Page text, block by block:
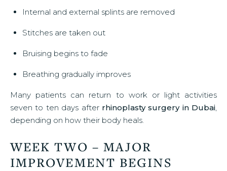
Internal and external splints are removed
Stitches are taken out
Bruising begins to fade
Breathing gradually improves
Many patients can return to work or light activities
seven to ten days after rhinoplasty surgery in Dubai,
depending on how their body heals.
WEEK TWO – MAJOR
IMPROVEMENT BEGINS